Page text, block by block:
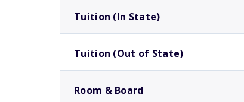
Tuition (In State)
Tuition (Out of State)
Room & Board